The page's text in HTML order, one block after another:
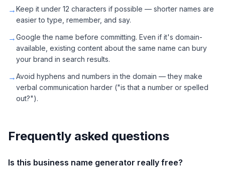
→Keep it under 12 characters if possible — shorter names are
easier to type, remember, and say.
→Google the name before committing. Even if it's domain-
available, existing content about the same name can bury
your brand in search results.
→Avoid hyphens and numbers in the domain — they make
verbal communication harder ("is that a number or spelled
out?").
Frequently asked questions
Is this business name generator really free?